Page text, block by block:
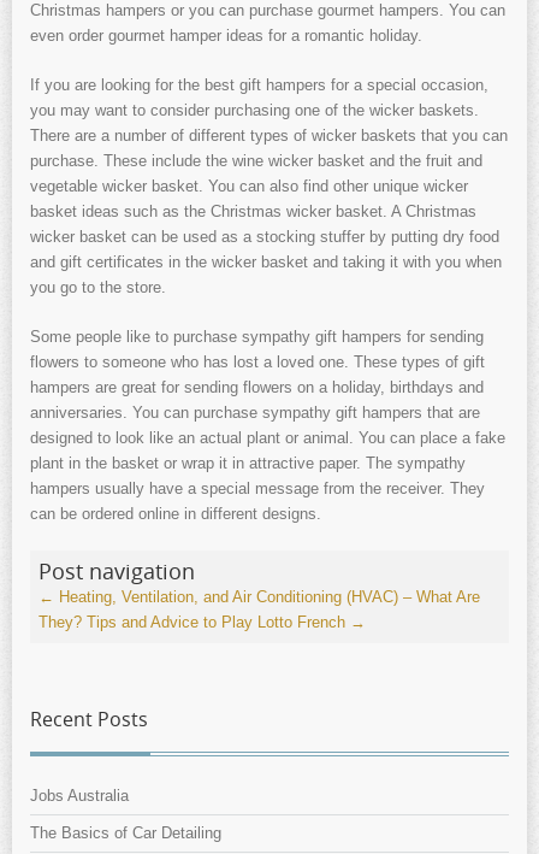
Christmas hampers or you can purchase gourmet hampers. You can
even order gourmet hamper ideas for a romantic holiday.
If you are looking for the best gift hampers for a special occasion,
you may want to consider purchasing one of the wicker baskets.
There are a number of different types of wicker baskets that you can
purchase. These include the wine wicker basket and the fruit and
vegetable wicker basket. You can also find other unique wicker
basket ideas such as the Christmas wicker basket. A Christmas
wicker basket can be used as a stocking stuffer by putting dry food
and gift certificates in the wicker basket and taking it with you when
you go to the store.
Some people like to purchase sympathy gift hampers for sending
flowers to someone who has lost a loved one. These types of gift
hampers are great for sending flowers on a holiday, birthdays and
anniversaries. You can purchase sympathy gift hampers that are
designed to look like an actual plant or animal. You can place a fake
plant in the basket or wrap it in attractive paper. The sympathy
hampers usually have a special message from the receiver. They
can be ordered online in different designs.
Post navigation
← Heating, Ventilation, and Air Conditioning (HVAC) – What Are
They? Tips and Advice to Play Lotto French →
Recent Posts
Jobs Australia
The Basics of Car Detailing